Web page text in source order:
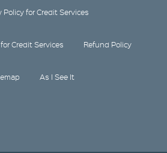
Policy for Credit Services
Credit Services Refund Policy
As I See It